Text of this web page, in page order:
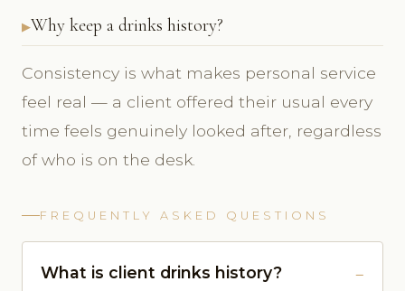
Why keep a drinks history?
Consistency is what makes personal service
feel real — a client offered their usual every
time feels genuinely looked after, regardless
of who is on the desk.
FREQUENTLY ASKED QUESTIONS
What is client drinks history?